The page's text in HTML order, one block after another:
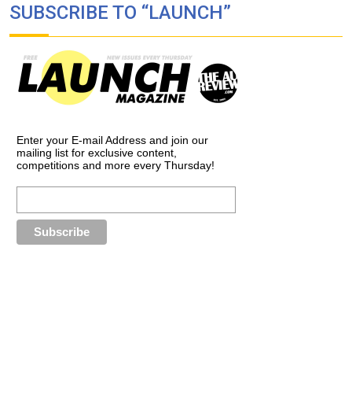
SUBSCRIBE TO “LAUNCH”
Enter your E-mail Address and join our
mailing list for exclusive content,
competitions and more every Thursday!